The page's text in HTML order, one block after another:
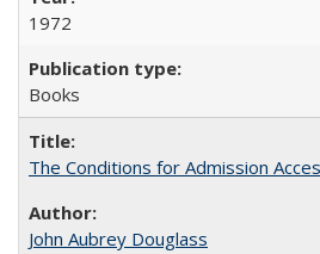
1972
Books
The Conditions for Admission
John Aubrey Douglass